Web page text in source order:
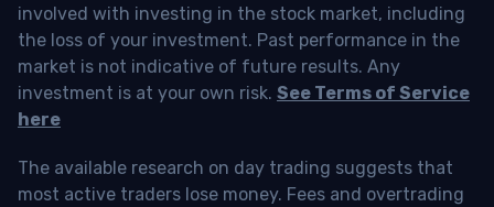
involved with investing in the stock market, including
the loss of your investment. Past performance in the
market is not indicative of future results. Any
investment is at your own risk. See Terms of Service
here
The available research on day trading suggests that
most active traders lose money. Fees and overtrading